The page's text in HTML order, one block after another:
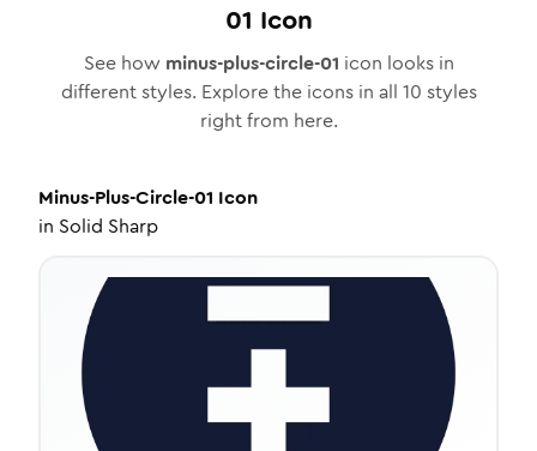
01 Icon
See how minus-plus-circle-01 icon looks in
different styles. Explore the icons in all 10 styles
right from here.
Minus-Plus-Circle-01 Icon
in Solid Sharp